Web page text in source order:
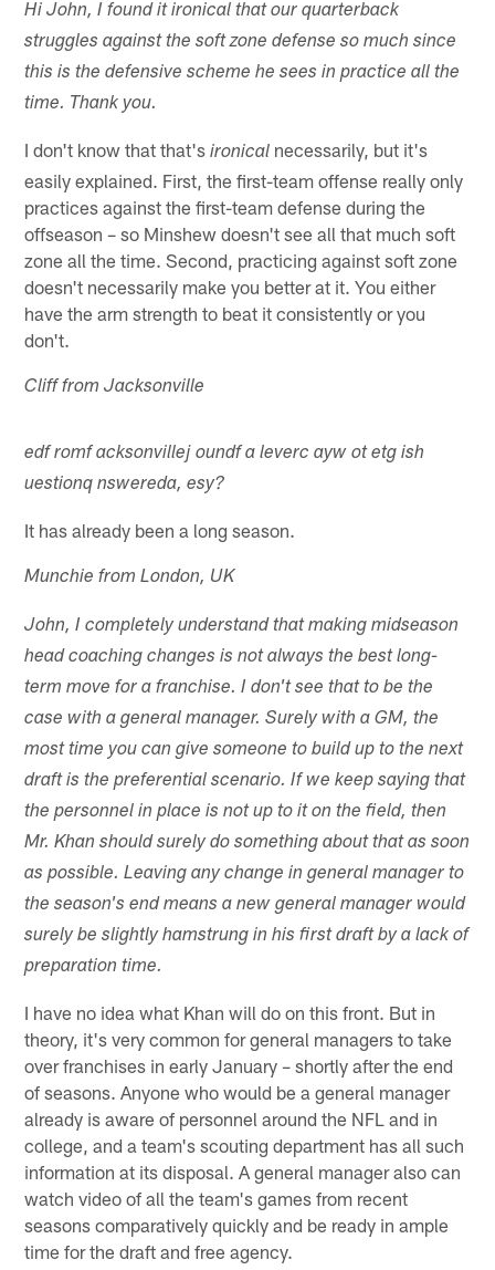
Hi John, I found it ironical that our quarterback
struggles against the soft zone defense so much since
this is the defensive scheme he sees in practice all the
time. Thank you.
I don't know that that'sironical necessarily, but it's
easily explained. First, the first-team offense really only
practices against the first-team defense during the
offseason – so Minshew doesn't see all that much soft
zone all the time. Second, practicing against soft zone
doesn't necessarily make you better at it. You either
have the arm strength to beat it consistently or you
don't.
Cliff from Jacksonville
edf romf acksonvillej oundf a leverc ayw ot etg ish
uestionq nswereda, esy?
It has already been a long season.
Munchie from London, UK
John, I completely understand that making midseason
head coaching changes is not always the best long-
term move for a franchise. I don't see that to be the
case with a general manager. Surely with a GM, the
most time you can give someone to build up to the next
draft is the preferential scenario. If we keep saying that
the personnel in place is not up to it on the field, then
Mr. Khan should surely do something about that as soon
as possible. Leaving any change in general manager to
the season's end means a new general manager would
surely be slightly hamstrung in his first draft by a lack of
preparation time.
I have no idea what Khan will do on this front. But in
theory, it's very common for general managers to take
over franchises in early January – shortly after the end
of seasons. Anyone who would be a general manager
already is aware of personnel around the NFL and in
college, and a team's scouting department has all such
information at its disposal. A general manager also can
watch video of all the team's games from recent
seasons comparatively quickly and be ready in ample
time for the draft and free agency.